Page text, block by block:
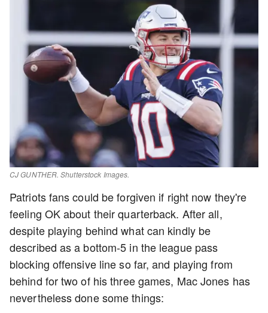
CJ GUNTHER. Shutterstock Images.
Patriots fans could be forgiven if right now they're
feeling OK about their quarterback. After all,
despite playing behind what can kindly be
described as a bottom-5 in the league pass
blocking offensive line so far, and playing from
behind for two of his three games, Mac Jones has
nevertheless done some things: